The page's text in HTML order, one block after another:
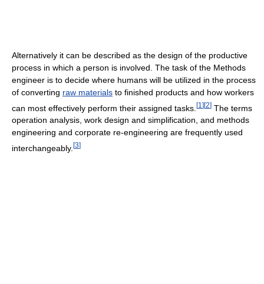
Alternatively it can be described as the design of the productive
process in which a person is involved. The task of the Methods
engineer is to decide where humans will be utilized in the process
of converting raw materials to finished products and how workers
can most effectively perform their assigned tasks. [1 ][2] The terms
operation analysis, work design and simplification, and methods
engineering and corporate re-engineering are frequently used
interchangeably. [3]